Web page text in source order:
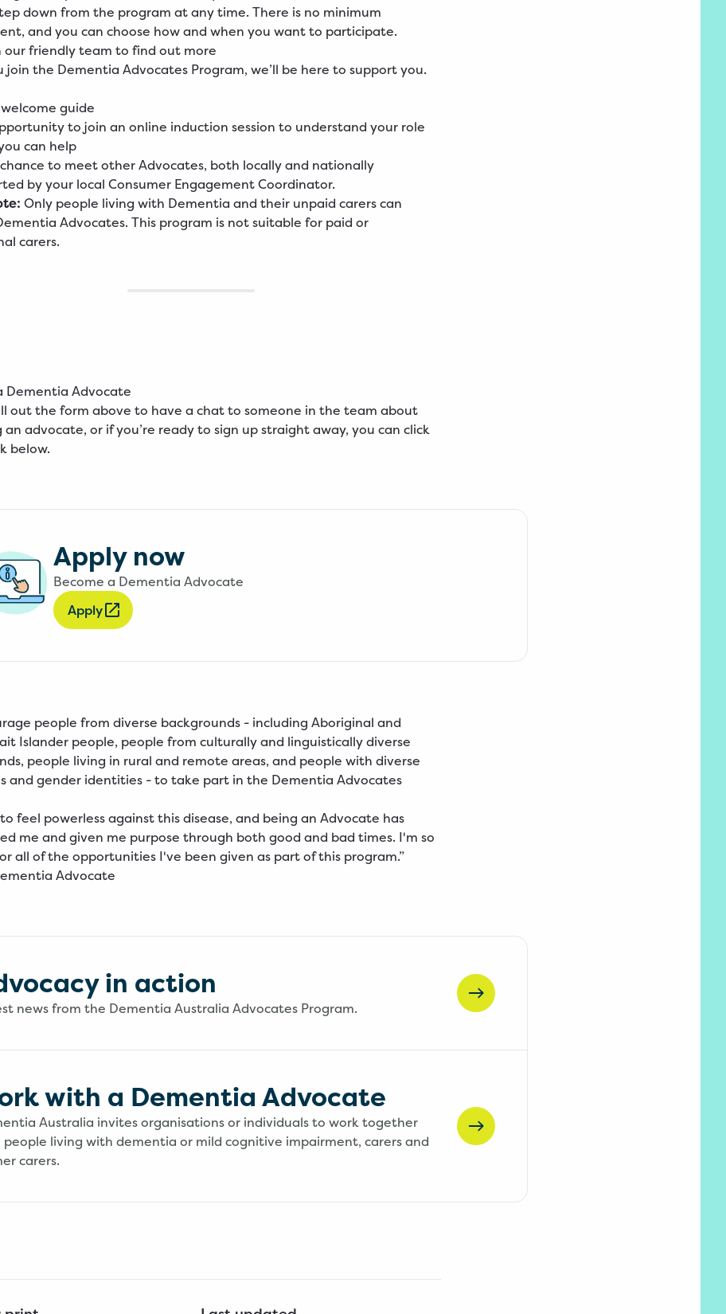
down from the program at any time. There is no minimum
and you can choose how and when you want to participate.
our friendly team to find out more
join the Dementia Advocates Program, we’ll be here to support you.
guide
to join an online induction session to understand your role
can help
to meet other Advocates, both locally and nationally
by your local Consumer Engagement Coordinator.
Only people living with Dementia and their unpaid carers can
Advocates. This program is not suitable for paid or
carers.
Dementia Advocate
out the form above to have a chat to someone in the team about
an advocate, or if you’re ready to sign up straight away, you can click
below.
Apply now
Become a Dementia Advocate
Apply
people from diverse backgrounds - including Aboriginal and
Islander people, people from culturally and linguistically diverse
people living in rural and remote areas, and people with diverse
and gender identities - to take part in the Dementia Advocates
to feel powerless against this disease, and being an Advocate has
me and given me purpose through both good and bad times. I'm so
all of the opportunities I've been given as part of this program.”
Advocate
in action
news from the Dementia Australia Advocates Program.
with a Dementia Advocate
Australia invites organisations or individuals to work together
living with dementia or mild cognitive impairment, carers and
carers.